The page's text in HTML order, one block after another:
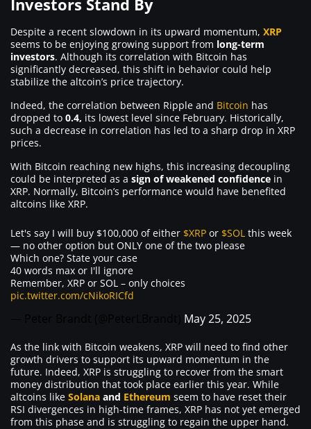
Despite a recent slowdown in its upward momentum, XRP
seems to be enjoying growing support from long-term
investors. Although its correlation with Bitcoin has
significantly decreased, this shift in behavior could help
stabilize the altcoin’s price trajectory.
Indeed, the correlation between Ripple and Bitcoin has
dropped to 0.4, its lowest level since February. Historically,
such a decrease in correlation has led to a sharp drop in XRP
prices.
With Bitcoin reaching new highs, this increasing decoupling
could be interpreted as a sign of weakened confidence in
XRP. Normally, Bitcoin’s performance would have benefited
altcoins like XRP.
Let's say I will buy $100,000 of either $XRP or $SOL this week
— no other option but ONLY one of the two please
Which one? State your case
40 words max or I'll ignore
Remember, XRP or SOL – only choices
pic.twitter.com/cNikoRICfd
May 25, 2025
As the link with Bitcoin weakens, XRP will need to find other
growth drivers to support its upward momentum in the
future. Indeed, XRP is struggling to recover from the smart
money distribution that took place earlier this year. While
altcoins like Solana and Ethereum seem to have reset their
RSI divergences in high-time frames, XRP has not yet emerged
from this phase and is struggling to regain the upper hand.